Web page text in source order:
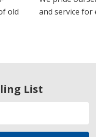
old
and service for
List